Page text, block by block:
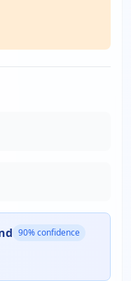
90% confidence